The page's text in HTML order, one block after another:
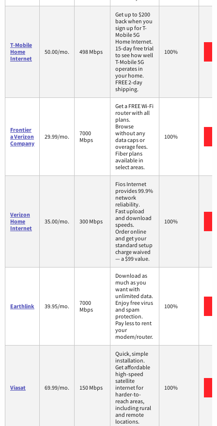
T-Mobile
Home
Internet
50.00/mo. 498 Mbps
Get up to $200
back when you
sign up for T-
Mobile 5G
Home Internet.
15-day free trial
to see how well
T-Mobile 5G
operates in
your home.
FREE 2-day
shipping.
100%
Frontier
a Verizon
Company
29.99/mo.
7000
Mbps
Get a FREE Wi-Fi
router with all
plans.
Browse
without any
data caps or
overage fees.
Fiber plans
available in
select areas.
100%
Verizon
Home
Internet
35.00/mo. 300 Mbps
Fios Internet
provides 99.9%
network
reliability.
Fast upload
and download
speeds.
Order online
and get your
standard setup
charge waived
— a $99 value.
100%
Earthlink 39.95/mo.
7000
Mbps
Download as
much as you
want with
unlimited data.
Enjoy free virus
and spam
protection.
Pay less to rent
your
modem/router.
100%
Viasat 69.99/mo. 150 Mbps
Quick, simple
installation.
Get affordable
high-speed
satellite
internet for
harder-to-
reach areas,
including rural
and remote
locations.
100%